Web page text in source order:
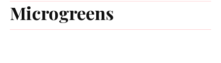
Microgreens